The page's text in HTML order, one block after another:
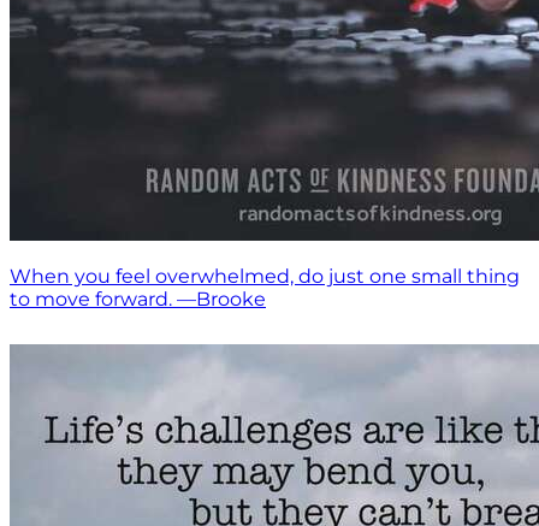
When you feel overwhelmed, do just one small thing
to move forward. —Brooke